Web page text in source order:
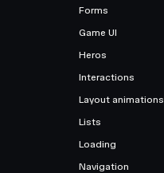
Forms
Game UI
Heros
Interactions
Layout animations
Lists
Loading
Navigation